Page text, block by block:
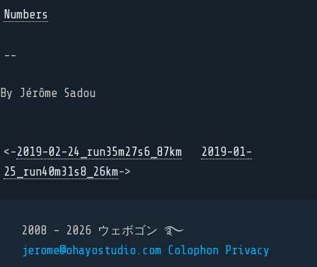
Numbers
--
By Jérôme Sadou
<-2019-02-24_run35m27s6_87km
2019-01-
25_run40m31s8_26km->
2008 - 2026 ウェボゴン ࿐
jerome@ohayostudio.com Colophon Privacy